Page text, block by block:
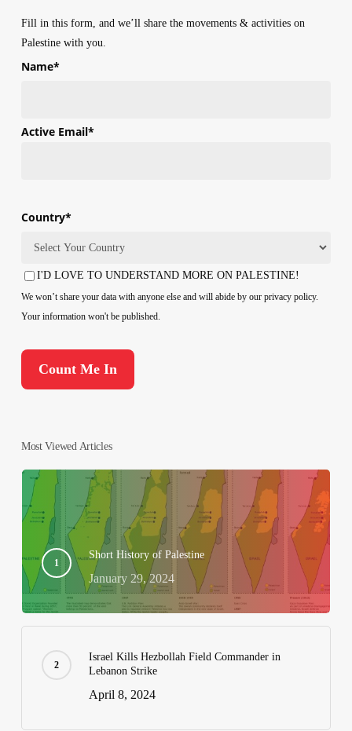
Fill in this form, and we’ll share the movements & activities on
Palestine with you.
Name*
Active Email*
Country*
Country
Consent
I'D LOVE TO UNDERSTAND MORE ON PALESTINE!
We won’t share your data with anyone else and will abide by our privacy policy.
Your information won't be published.
Most Viewed Articles
Short History of Palestine
January 29, 2024
Israel Kills Hezbollah Field Commander in
Lebanon Strike
April 8, 2024